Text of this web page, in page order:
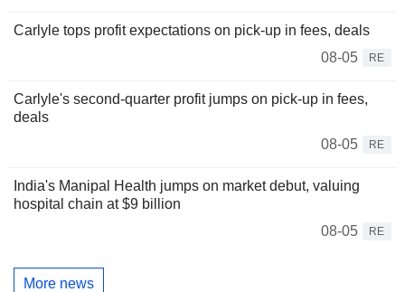
Carlyle tops profit expectations on pick-up in fees, deals
08-05
RE
Carlyle's second-quarter profit jumps on pick-up in fees,
deals
08-05
RE
India's Manipal Health jumps on market debut, valuing
hospital chain at $9 billion
08-05
RE
More news